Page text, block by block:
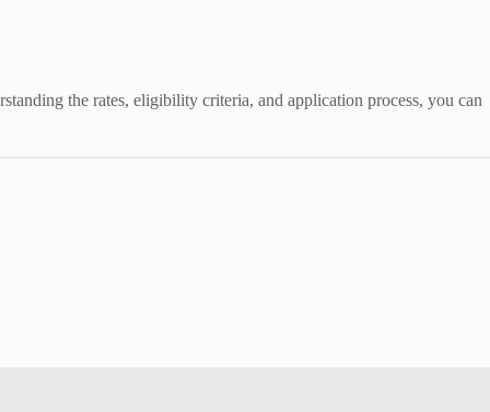
the rates, eligibility criteria, and application process, you can